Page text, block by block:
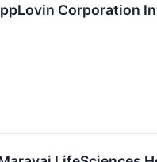
Corporation